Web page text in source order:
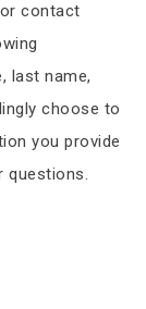
contact
last name,
choose to
you provide
questions.